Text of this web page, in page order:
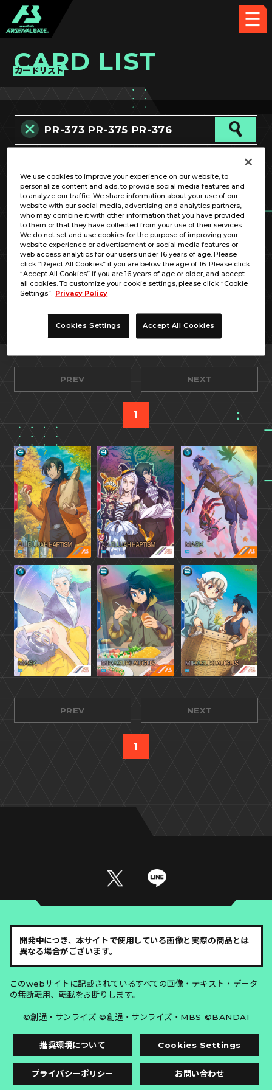
CARD LIST
カードリスト
OPTION
PREV NEXT
1
PREV NEXT
1
開発中につき、本サイトで使用している画像と実際の商品とは
異なる場合がございます。
このwebサイトに記載されているすべての画像・テキスト・データ
の無断転用、転載をお断りします。
©創通・サンライズ ©創通・サンライズ・MBS ©BANDAI
推奨環境について Cookies Settings
プライバシーポリシー お問い合わせ
We use cookies to improve your experience on our website, to
personalize content and ads, to provide social media features and
to analyze our traffic. We share information about your use of our
website with our social media, advertising and analytics partners,
who may combine it with other information that you have provided
to them or that they have collected from your use of their services.
We do not set and use cookies for the purpose of improving your
website experience or advertisement or social media features or
web access analytics for our users under 16 years of age. Please
click “Reject All Cookies” if you are below the age of 16. Please click
“Accept All Cookies” if you are 16 years of age or older, and accept
all cookies. To customize your cookie settings, please click “Cookie
Settings”. Privacy Policy
Cookies Settings Accept All Cookies